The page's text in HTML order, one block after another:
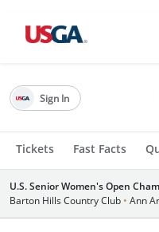
Tickets Fast Facts
Sign In
U.S. Senior Women's Open
Barton Hills Country Club • Ann